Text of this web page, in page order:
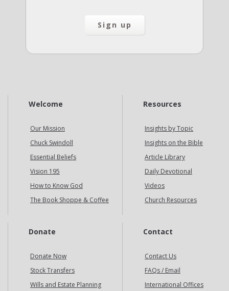
Welcome
Our Mission
Chuck Swindoll
Essential Beliefs
Vision 195
How to Know God
The Book Shoppe & Coffee
Resources
Insights by Topic
Insights on the Bible
Article Library
Daily Devotional
Videos
Church Resources
Donate
Donate Now
Stock Transfers
Wills and Estate Planning
Contact
Contact Us
FAQs / Email
International Offices